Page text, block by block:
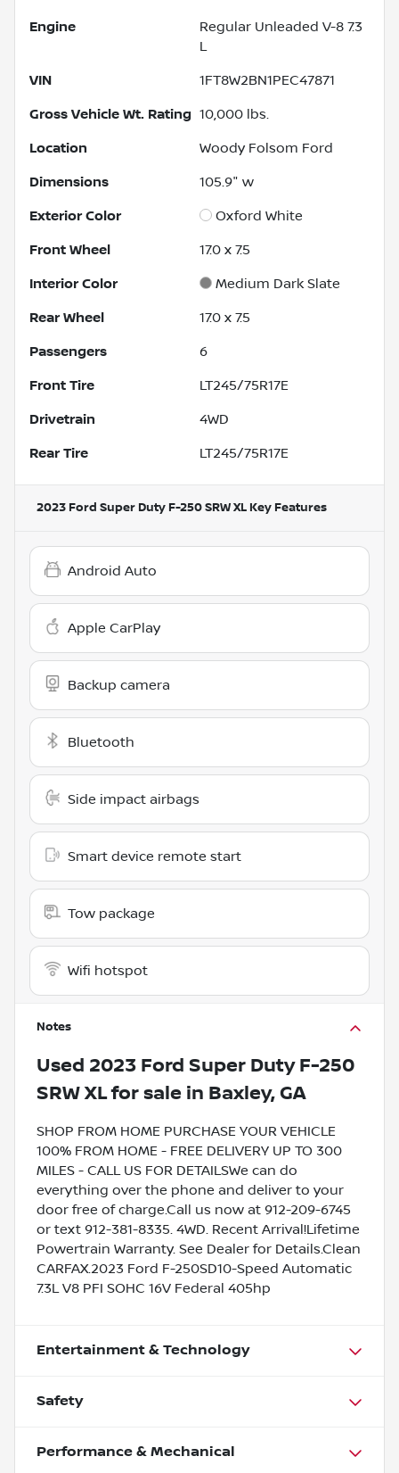
Engine
Regular Unleaded V-8 7.3
L
VIN 1FT8W2BN1PEC47871
Gross Vehicle Wt. Rating 10,000 lbs.
Location Woody Folsom Ford
Dimensions 105.9" w
Exterior Color Oxford White
Front Wheel 17.0 x 7.5
Interior Color Medium Dark Slate
Rear Wheel 17.0 x 7.5
Passengers 6
Front Tire LT245/75R17E
Drivetrain 4WD
Rear Tire LT245/75R17E
2023 Ford Super Duty F-250 SRW XL Key Features
Android Auto
Apple CarPlay
Backup camera
Bluetooth
Side impact airbags
Smart device remote start
Tow package
Wifi hotspot
Notes
Used 2023 Ford Super Duty F-250
SRW XLfor sale in Baxley, GA
SHOP FROM HOME PURCHASE YOUR VEHICLE
100% FROM HOME - FREE DELIVERY UP TO 300
MILES - CALL US FOR DETAILSWe can do
everything over the phone and deliver to your
door free of charge.Call us now at 912-209-6745
or text 912-381-8335. 4WD. Recent Arrival!Lifetime
Powertrain Warranty. See Dealer for Details.Clean
CARFAX.2023 Ford F-250SD10-Speed Automatic
7.3L V8 PFI SOHC 16V Federal 405hp
Entertainment & Technology
Safety
Performance & Mechanical